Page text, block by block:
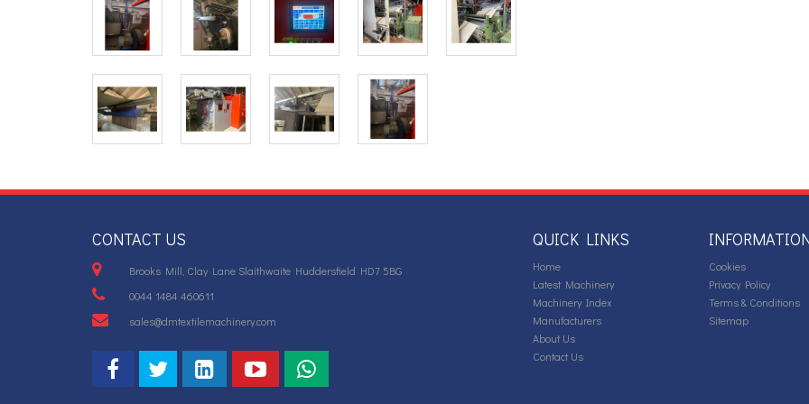
CONTACT US
Brooks Mill, Clay Lane Slaithwaite Huddersfield HD7 5BG
0044 1484 460611
sales@dmtextilemachinery.com
QUICK LINKS
Home
Latest Machinery
Machinery Index
Manufacturers
About Us
Contact Us
Cookies
Privacy Policy
Terms & Conditions
Sitemap